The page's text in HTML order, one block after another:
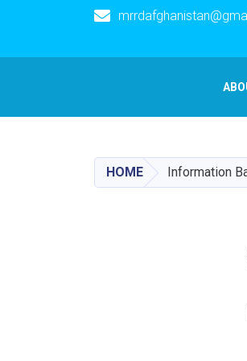
HOME Information